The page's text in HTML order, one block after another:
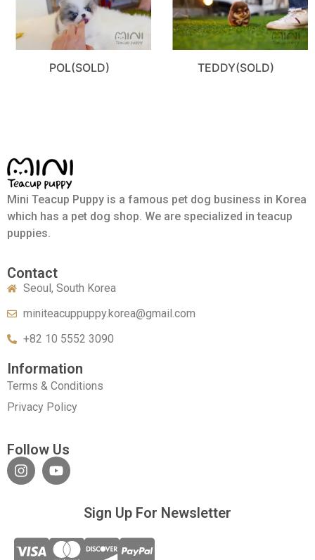
POL(SOLD) TEDDY(SOLD)
Mini Teacup Puppy is a famous pet dog business in Korea
which has a pet dog shop. We are specialized in teacup
puppies.
Contact
Seoul, South Korea
miniteacuppuppy.korea@gmail.com
+82 10 5552 3090
Information
Terms & Conditions
Privacy Policy
Follow Us
Sign Up For Newsletter